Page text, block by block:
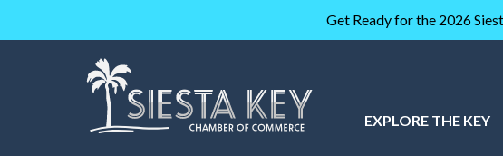
Get Ready for the 2026
EXPLORE THE KEY